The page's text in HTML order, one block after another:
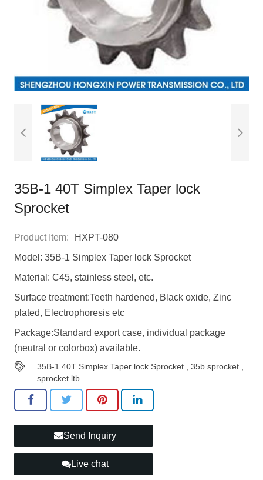
CONTACT US
35B-1 40T Simplex Taper lock
Sprocket
Product Item:
HXPT-080
Model: 35B-1 Simplex Taper lock Sprocket
Material: C45, stainless steel, etc.
Surface treatment:Teeth hardened, Black oxide, Zinc
plated, Electrophoresis etc
Package:Standard export case, individual package
(neutral or colorbox) available.
35B-1 40T Simplex Taper lock Sprocket ,35b sprocket
sprocket ltb
Send Inquiry
Live chat